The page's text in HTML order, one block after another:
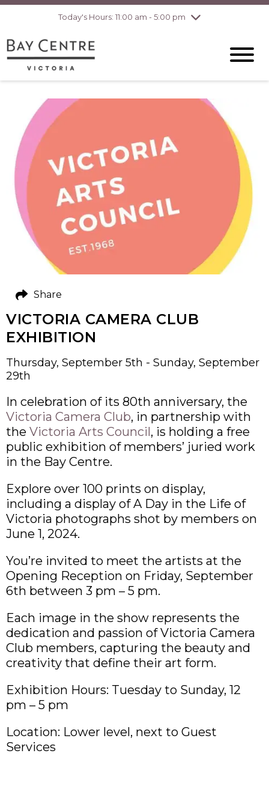
Today's Hours: 11:00 am - 5:00 pm
Friday8/7
Saturday8/8
10:00 am - 6:00
Sunday
VICTORIA CAMERA CLUB
EXHIBITION
Thursday, September 5th - Sunday, September
29th
In celebration of its 80th anniversary, the
Victoria Camera Club, in partnership with
the Victoria Arts Council, is holding a free
public exhibition of members’ juried work
in the Bay Centre.
Explore over 100 prints on display,
including a display of A Day in the Life of
Victoria photographs shot by members on
June 1, 2024.
You’re invited to meet the artists at the
Opening Reception on Friday, September
6th between 3 pm – 5 pm.
Each image in the show represents the
dedication and passion of Victoria Camera
Club members, capturing the beauty and
creativity that define their art form.
Exhibition Hours: Tuesday to Sunday, 12
pm – 5 pm
Location: Lower level, next to Guest
Services
Share